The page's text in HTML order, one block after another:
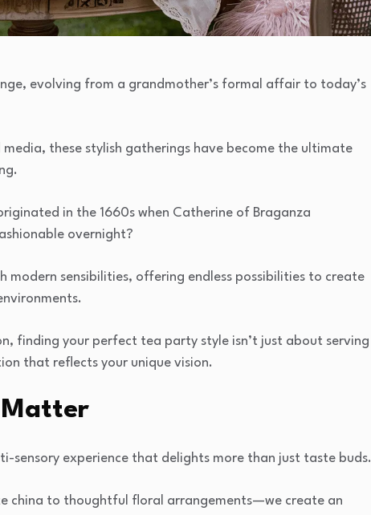
evolving from a grandmother’s formal affair to today’s
these stylish gatherings have become the ultimate
in the 1660s when Catherine of Braganza
overnight?
modern sensibilities, offering endless possibilities to create
finding your perfect tea party style isn’t just about serving
that reflects your unique vision.
Matter
sensory experience that delights more than just taste buds.
china to thoughtful floral arrangements—we create an